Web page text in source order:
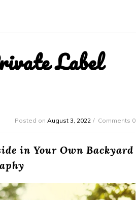
Label
Posted on August 3, 2022 Comments 0
in Your Own Backyard